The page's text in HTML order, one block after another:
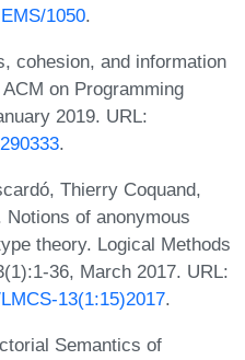
1050.
cohesion, and information
on Programming
2019. URL:
.
Thierry Coquand,
of anonymous
theory. Logical Methods
36, March 2017. URL:
13(1:15)2017.
Semantics of